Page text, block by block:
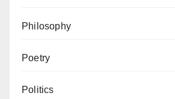
Philosophy
Poetry
Politics